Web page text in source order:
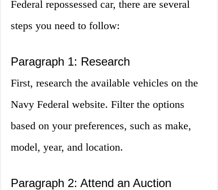
Federal repossessed car, there are several
steps you need to follow:
Paragraph 1: Research
First, research the available vehicles on the
Navy Federal website. Filter the options
based on your preferences, such as make,
model, year, and location.
Paragraph 2: Attend an Auction